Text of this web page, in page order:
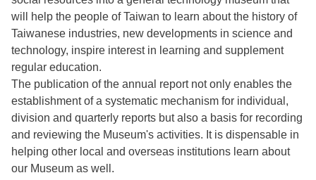
will help the people of Taiwan to learn about the history of
Taiwanese industries, new developments in science and
technology, inspire interest in learning and supplement
regular education.
The publication of the annual report not only enables the
establishment of a systematic mechanism for individual,
division and quarterly reports but also a basis for recording
and reviewing the Museum's activities. It is dispensable in
helping other local and overseas institutions learn about
our Museum as well.